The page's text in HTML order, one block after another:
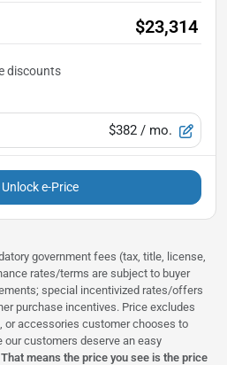
$23,314
$382 / mo.
Unlock e-Price
government fees (tax, title, license,
rates/terms are subject to buyer
special incentivized rates/offers
purchase incentives. Price excludes
or accessories customer chooses to
our customers deserve an easy
That means the price you see is the price